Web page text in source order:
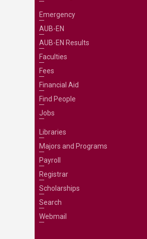
Emergency
AUB-EN
AUB-EN Results
Faculties
Fees
Financial Aid
Find People
Jobs
Libraries
Majors and Programs
Payroll
Registrar
Scholarships
Search
Webmail